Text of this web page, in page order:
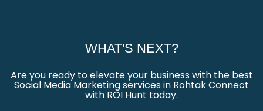
WHAT'S NEXT?
Are you ready to elevate your business with the best
Social Media Marketing services in Rohtak Connect
with ROI Hunt today.